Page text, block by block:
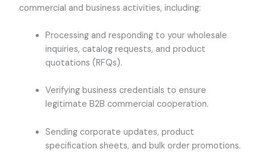
commercial and business activities, including:
Processing and responding to your wholesale
inquiries, catalog requests, and product
quotations (RFQs).
Verifying business credentials to ensure
legitimate B2B commercial cooperation.
Sending corporate updates, product
specification sheets, and bulk order promotions.